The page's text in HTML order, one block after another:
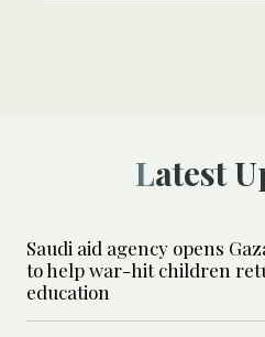
Latest
Saudi aid agency opens
to help war-hit children
education